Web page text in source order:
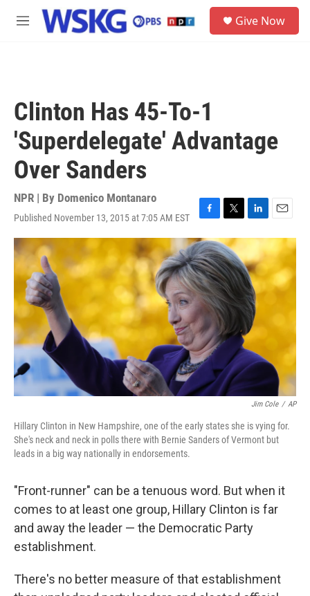
Skip to main content
M
Give Now
Clinton Has 45-To-1
'Superdelegate' Advantage
Over Sanders
NPR | By Domenico Montanaro
Published November 13, 2015 at 7:05 AM EST
F
a
c
e
b
o
o
k
T
w
i
t
t
e
r
L
i
n
k
e
d
I
n
E
m
a
i
Jim Cole / AP
Hillary Clinton in New Hampshire, one of the early states she is vying for.
She's neck and neck in polls there with Bernie Sanders of Vermont but
leads in a big way nationally in endorsements.
"Front-runner" can be a tenuous word. But when it
comes to at least one group, Hillary Clinton is far
and away the leader — the Democratic Party
establishment.
There's no better measure of that establishment